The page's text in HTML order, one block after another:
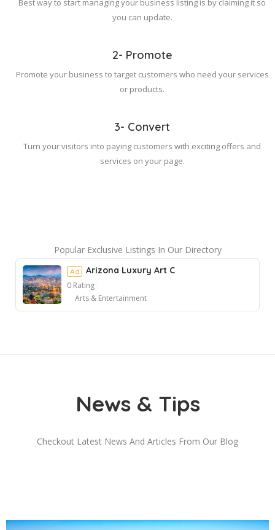
Best way to start managing your business listing is by claiming it so
you can update.
2- Promote
Promote your business to target customers who need your services
or products.
3- Convert
Turn your visitors into paying customers with exciting offers and
services on your page.
Popular Exclusive Listings In Our Directory
Ad
Ad Arizona Luxury Art C
0 Rating
Arts & Entertainment
News & Tips
Checkout Latest News And Articles From Our Blog